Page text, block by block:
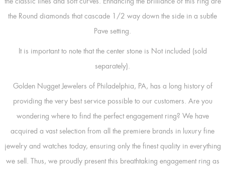
the Round diamonds that cascade 1/2 way down the side in a subtle
Pave setting.
It is important to note that the center stone is Not included (sold
separately).
Golden Nugget Jewelers of Philadelphia, PA, has a long history of
providing the very best service possible to our customers. Are you
wondering where to find the perfect engagement ring? We have
acquired a vast selection from all the premiere brands in luxury fine
jewelry and watches today, ensuring only the finest quality in everything
we sell. Thus, we proudly present this breathtaking engagement ring as